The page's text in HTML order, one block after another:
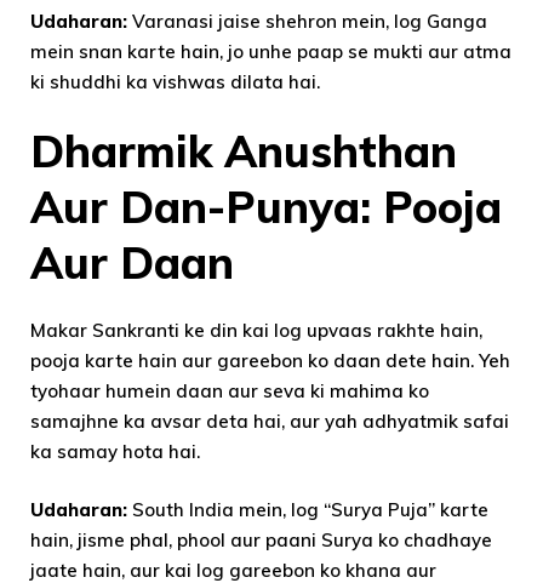
Udaharan: Varanasi jaise shehron mein, log Ganga
mein snan karte hain, jo unhe paap se mukti aur atma
ki shuddhi ka vishwas dilata hai.
Dharmik Anushthan
Aur Dan-Punya: Pooja
Aur Daan
Makar Sankranti ke din kai log upvaas rakhte hain,
pooja karte hain aur gareebon ko daan dete hain. Yeh
tyohaar humein daan aur seva ki mahima ko
samajhne ka avsar deta hai, aur yah adhyatmik safai
ka samay hota hai.
Udaharan: South India mein, log “Surya Puja” karte
hain, jisme phal, phool aur paani Surya ko chadhaye
jaate hain, aur kai log gareebon ko khana aur